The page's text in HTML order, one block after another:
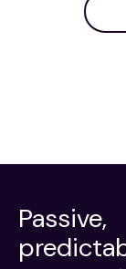
Passive,